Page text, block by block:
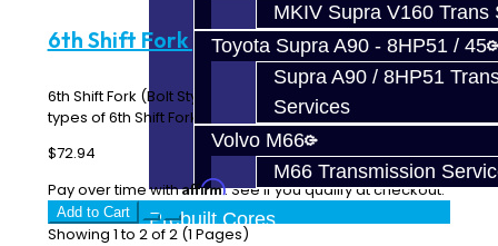
MKIV Supra V160 Trans
Toyota Supra A90 - 8HP51 / 45
Supra A90 / 8HP51
Services
Volvo M66
M66 Transmission
Prebuilt Cores
6th Shift Fork (Bolt Style) - BRZ / FRS
6th Shift Fork (Bolt Style) - BRZ / FRS **There are two
types of 6th Shift Fork. One uses a Pin to ..
$72.94
Pay over time withAffirm. See if you qualify at checkout.
Add to Cart
Showing 1 to 2 of 2 (1 Pages)